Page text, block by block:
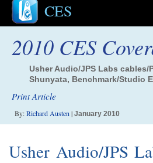
CES
2010 CES
Usher Audio/JPS Labs
Shunyata, Benchmark/Studio
Print Article
By:Richard Austen | January 2010
Usher Audio/JPS